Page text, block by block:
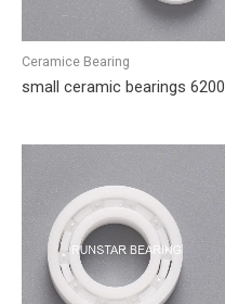
Ceramice Bearing
small ceramic bearings 6200